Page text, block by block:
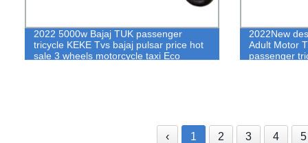
2022 5000w Bajaj TUK passenger
tricycle KEKE Tvs bajaj pulsar price hot
sale 3 wheels motorcycle taxi Eco
2022New
Adult Motor
passenger
‹ 1 2 3 4 5